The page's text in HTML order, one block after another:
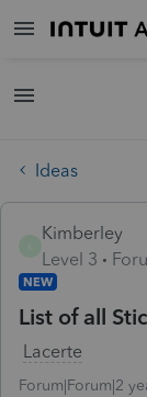
Ideas
Kimberley
Level 3
NEW
List of all
Lacerte
Forum|Forum|2